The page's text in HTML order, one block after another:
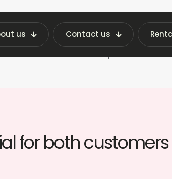
us Contact us
Fraxotic Blog
blog
both customers and operators
for both